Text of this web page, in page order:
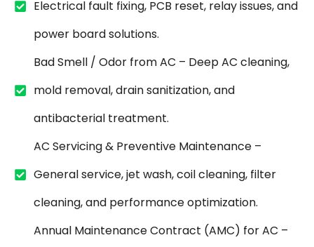
Electrical fault fixing, PCB reset, relay issues, and
power board solutions.
Bad Smell / Odor from AC – Deep AC cleaning,
mold removal, drain sanitization, and
antibacterial treatment.
AC Servicing & Preventive Maintenance –
General service, jet wash, coil cleaning, filter
cleaning, and performance optimization.
Annual Maintenance Contract (AMC) for AC –